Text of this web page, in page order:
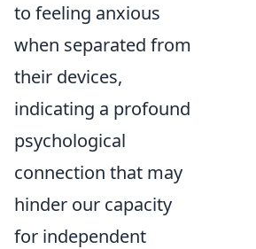
to feeling anxious
when separated from
their devices,
indicating a profound
psychological
connection that may
hinder our capacity
for independent